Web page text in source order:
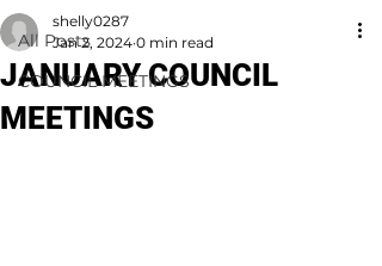
All Posts
COUNCIL MEETINGS
JANUARY COUNCIL
MEETINGS
shelly0287
Jan 2, 2024 0 min read